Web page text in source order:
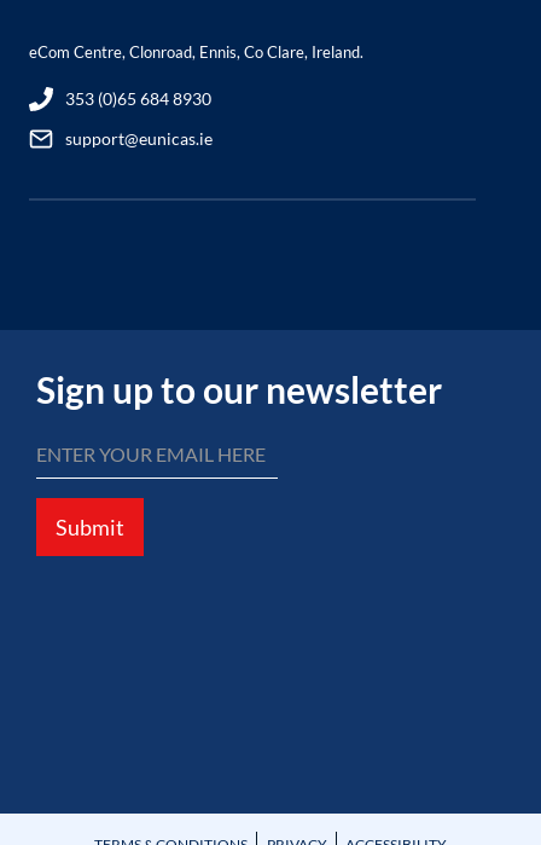
eCom Centre, Clonroad, Ennis, Co Clare, Ireland.
353 (0)65 684 8930
support@eunicas.ie
Sign up to our newsletter
Submit